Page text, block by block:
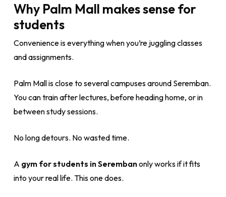
Why Palm Mall makes sense for
students
Convenience is everything when you’re juggling classes
and assignments.
Palm Mall is close to several campuses around Seremban.
You can train after lectures, before heading home, or in
between study sessions.
No long detours. No wasted time.
A gym for students in Serembanonly works if it fits
into your real life. This one does.